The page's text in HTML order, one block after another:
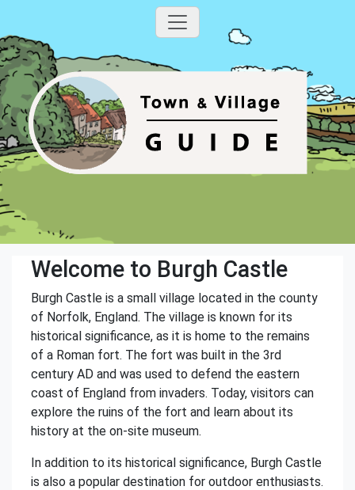
Welcome to Burgh Castle
Burgh Castle is a small village located in the county
of Norfolk, England. The village is known for its
historical significance, as it is home to the remains
of a Roman fort. The fort was built in the 3rd
century AD and was used to defend the eastern
coast of England from invaders. Today, visitors can
explore the ruins of the fort and learn about its
history at the on-site museum.
In addition to its historical significance, Burgh Castle
is also a popular destination for outdoor enthusiasts.